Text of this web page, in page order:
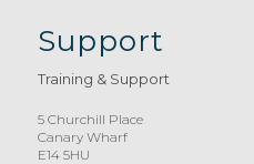
Support
Training & Support
5 Churchill Place
Canary Wharf
E14 5HU